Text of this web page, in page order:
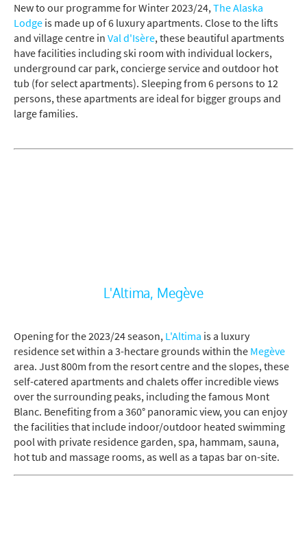
New to our programme for Winter 2023/24,The Alaska
Lodge is made up of 6 luxury apartments. Close to the lifts
and village centre in Val d'Isère, these beautiful apartments
have facilities including ski room with individual lockers,
underground car park, concierge service and outdoor hot
tub (for select apartments). Sleeping from 6 persons to 12
persons, these apartments are ideal for bigger groups and
large families.
L'Altima, Megève
Opening for the 2023/24 season, L'Altima is a luxury
residence set within a 3-hectare grounds within the Megève
area. Just 800m from the resort centre and the slopes, these
self-catered apartments and chalets offer incredible views
over the surrounding peaks, including the famous Mont
Blanc. Benefiting from a 360° panoramic view, you can enjoy
the facilities that include indoor/outdoor heated swimming
pool with private residence garden, spa, hammam, sauna,
hot tub and massage rooms, as well as a tapas bar on-site.